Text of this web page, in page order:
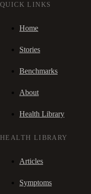
QUICK LINKS
Home
Stories
Benchmarks
About
Health Library
HEALTH LIBRARY
Articles
Symptoms